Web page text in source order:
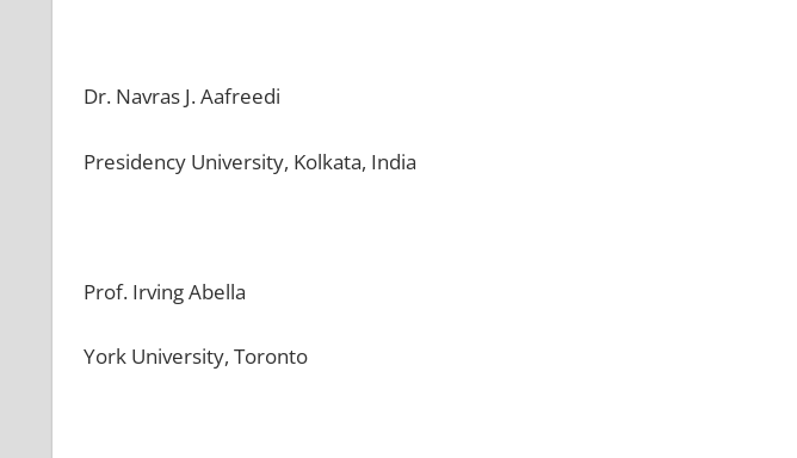
Dr. Navras J. Aafreedi
Presidency University, Kolkata, India
Prof. Irving Abella
York University, Toronto